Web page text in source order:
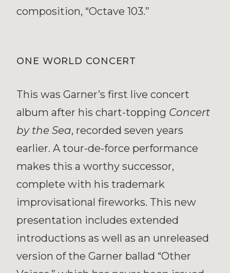
composition, “Octave 103.”
ONE WORLD CONCERT
This was Garner’s first live concert
album after his chart-topping Concert
by the Sea, recorded seven years
earlier. A tour-de-force performance
makes this a worthy successor,
complete with his trademark
improvisational fireworks. This new
presentation includes extended
introductions as well as an unreleased
version of the Garner ballad “Other